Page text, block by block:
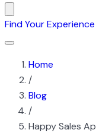
Find Your Experience
Home
/
Blog
/
Happy Sales